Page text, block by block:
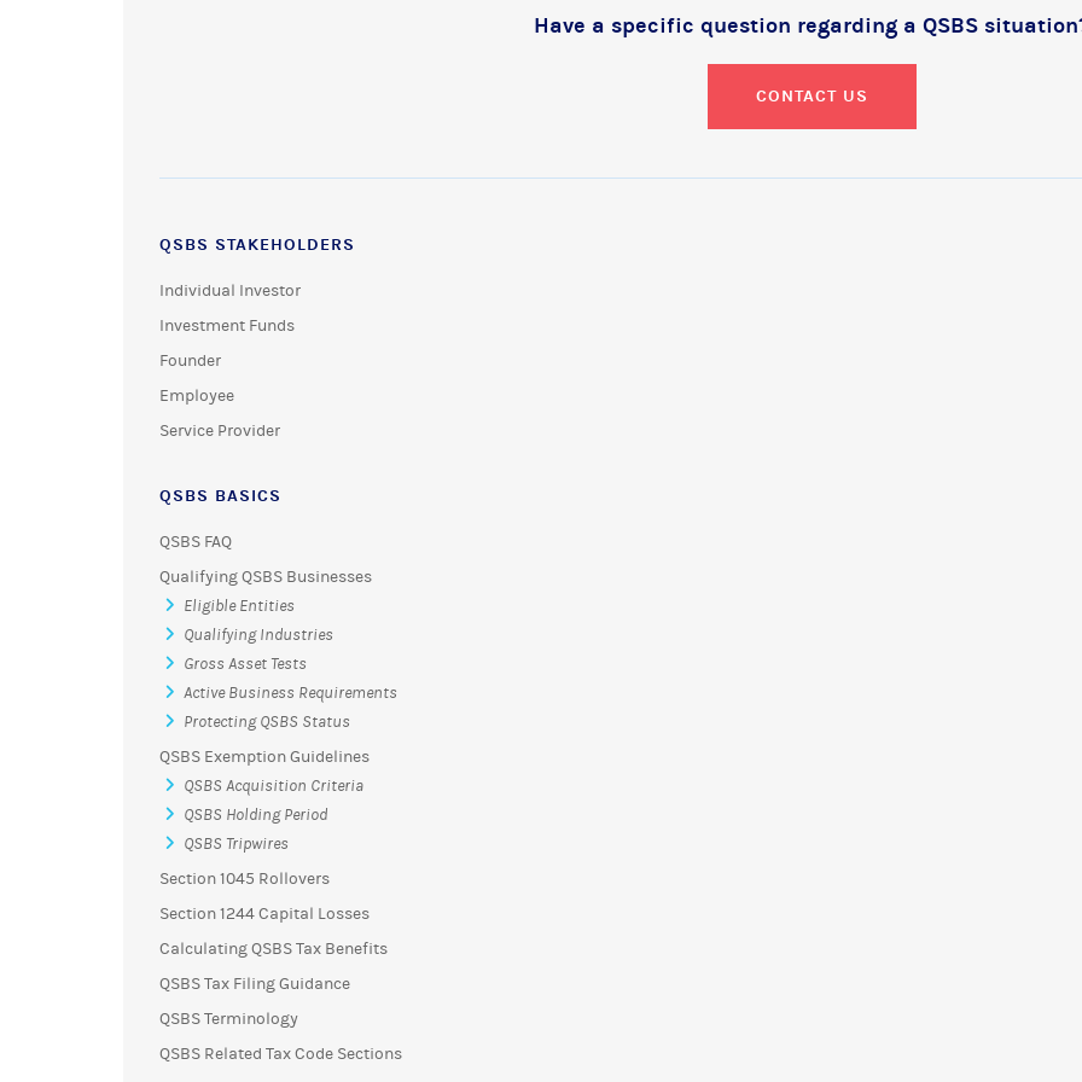
Have a specific question regarding a QSBS
CONTACT US
QSBS STAKEHOLDERS
Individual Investor
Investment Funds
Founder
Employee
Service Provider
QSBS BASICS
QSBS FAQ
Qualifying QSBS Businesses
Eligible Entities
Qualifying Industries
Gross Asset Tests
Active Business Requirements
Protecting QSBS Status
QSBS Exemption Guidelines
QSBS Acquisition Criteria
QSBS Holding Period
QSBS Tripwires
Section 1045 Rollovers
Section 1244 Capital Losses
Calculating QSBS Tax Benefits
QSBS Tax Filing Guidance
QSBS Terminology
QSBS Related Tax Code Sections